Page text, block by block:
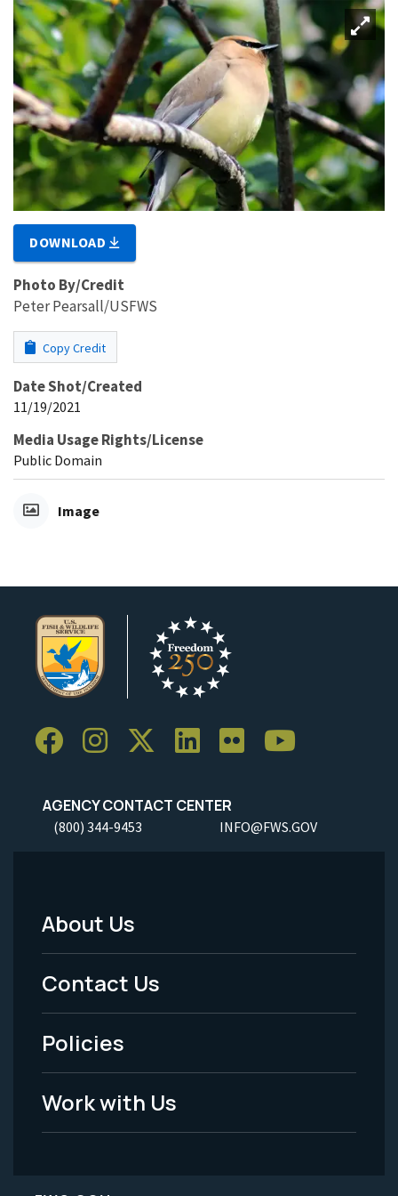
DOWNLOAD
Photo By/Credit
Peter Pearsall/USFWS
Copy Credit
Date Shot/Created
11/19/2021
Media Usage Rights/License
Public Domain
Image
AGENCY CONTACT CENTER
(800) 344-9453 INFO@FWS.GOV
Footer
Menu
-
Legal
About Us
Contact Us
Policies
Work with Us